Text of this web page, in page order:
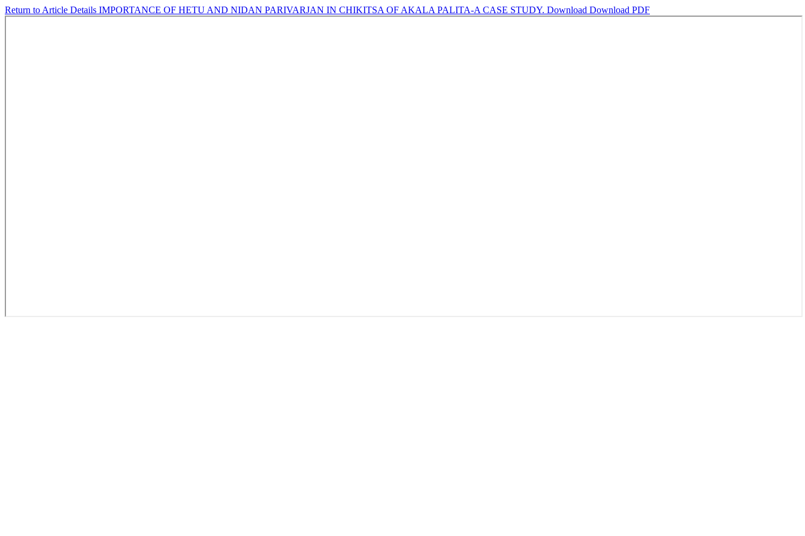
Return to Article Details IMPORTANCE OF HETU AND NIDAN PARIVARJAN IN CHIKITSA OF AKALA PALITA-A CASE STUDY. Download Download PDF